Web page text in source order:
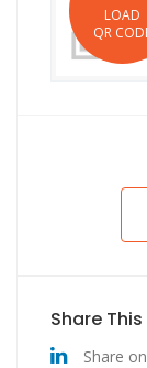
LOAD
QR
Share
Share